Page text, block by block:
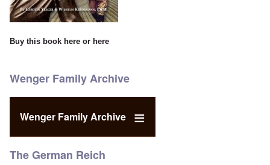
Buy this book here or here
Wenger Family Archive
Wenger Family Archive
The German Reich